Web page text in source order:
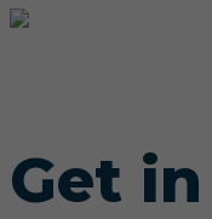
Get